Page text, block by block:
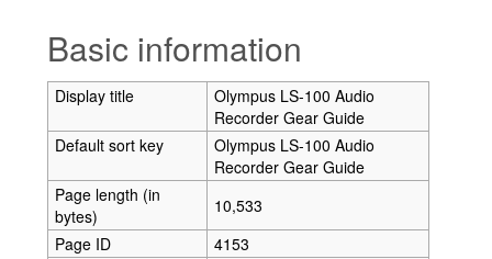
Basic information
Display title
Olympus LS-100 Audio
Recorder Gear Guide
Default sort key
Olympus LS-100 Audio
Recorder Gear Guide
Page length (in
bytes)
10,533
Page ID
4153